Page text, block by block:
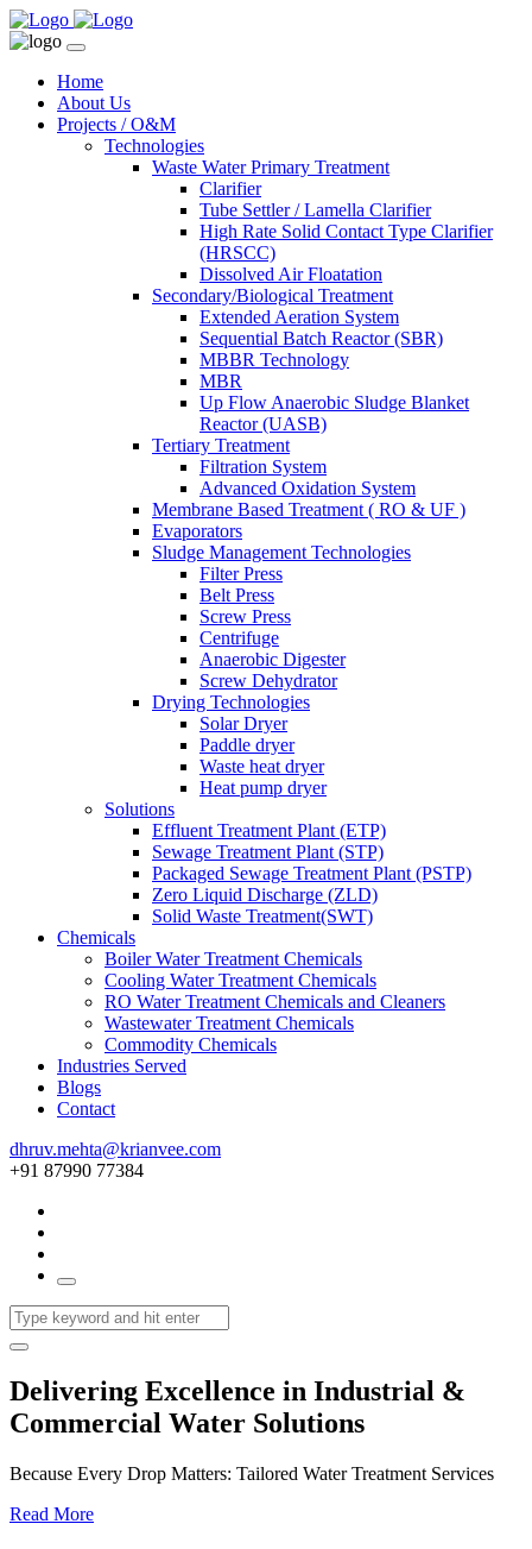
Home
About Us
Projects / O&M
Technologies
Waste Water Primary Treatment
Clarifier
Tube Settler / Lamella Clarifier
High Rate Solid Contact Type Clarifier
(HRSCC)
Dissolved Air Floatation
Secondary/Biological Treatment
Extended Aeration System
Sequential Batch Reactor (SBR)
MBBR Technology
MBR
Up Flow Anaerobic Sludge Blanket
Reactor (UASB)
Tertiary Treatment
Filtration System
Advanced Oxidation System
Membrane Based Treatment ( RO & UF )
Evaporators
Sludge Management Technologies
Filter Press
Belt Press
Screw Press
Centrifuge
Anaerobic Digester
Screw Dehydrator
Drying Technologies
Solar Dryer
Paddle dryer
Waste heat dryer
Heat pump dryer
Solutions
Effluent Treatment Plant (ETP)
Sewage Treatment Plant (STP)
Packaged Sewage Treatment Plant (PSTP)
Zero Liquid Discharge (ZLD)
Solid Waste Treatment(SWT)
Chemicals
Boiler Water Treatment Chemicals
Cooling Water Treatment Chemicals
RO Water Treatment Chemicals and Cleaners
Wastewater Treatment Chemicals
Commodity Chemicals
Industries Served
Blogs
Contact
dhruv.mehta@krianvee.com
+91 87990 77384
Delivering Excellence in Industrial &
Commercial Water Solutions
Because Every Drop Matters: Tailored Water Treatment Services
Read More